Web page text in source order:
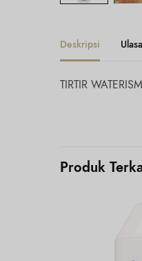
Deskripsi
TIRTIR
Produk